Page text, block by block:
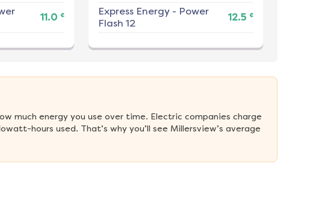
11.0 ¢ Express Energy- Power
Flash 12
12.5 ¢
much energy you use over time. Electric companies charge
hours used. That’s why you’ll see Millersview’s average